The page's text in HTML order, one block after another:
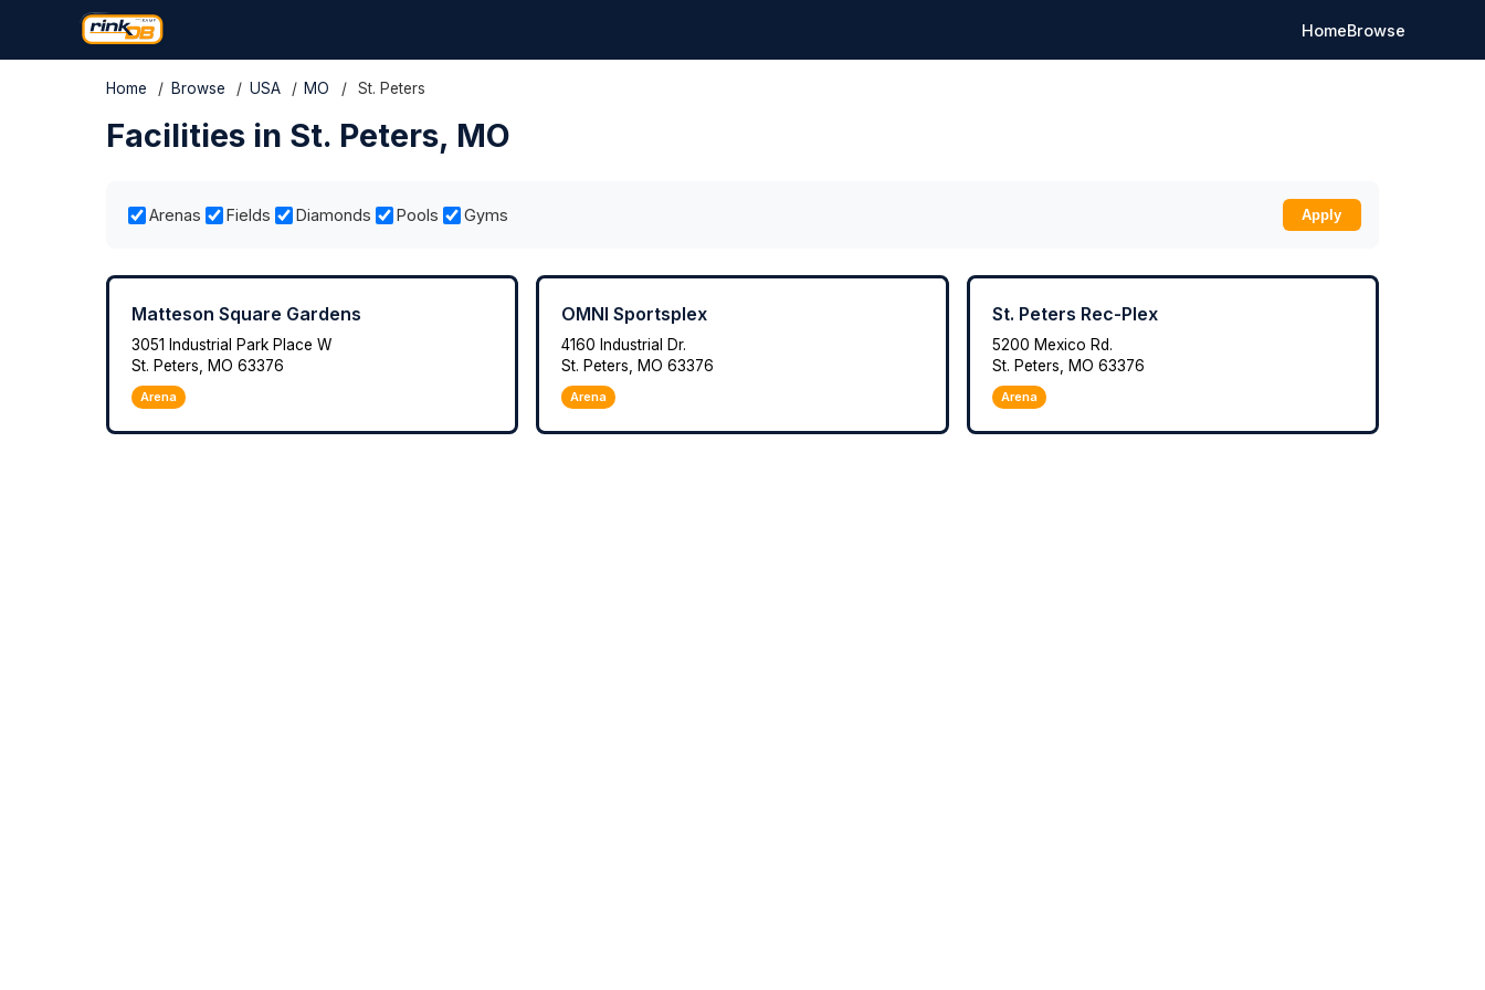
HomeBrowse
Home / Browse / USA / MO / St. Peters
Facilities in St. Peters, MO
Arenas Fields Diamonds Pools Gyms Apply
Matteson Square Gardens
3051 Industrial Park Place W
St. Peters, MO 63376
Arena
OMNI Sportsplex
4160 Industrial Dr.
St. Peters, MO 63376
Arena
St. Peters Rec-Plex
5200 Mexico Rd.
St. Peters, MO 63376
Arena